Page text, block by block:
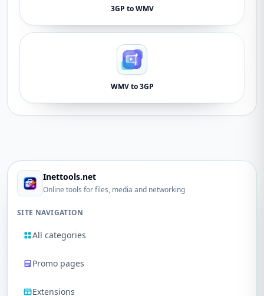
3GP to WMV
WMV to 3GP
Inettools.net
Online tools for files, media and networking
SITE NAVIGATION
All categories
Promo pages
Extensions